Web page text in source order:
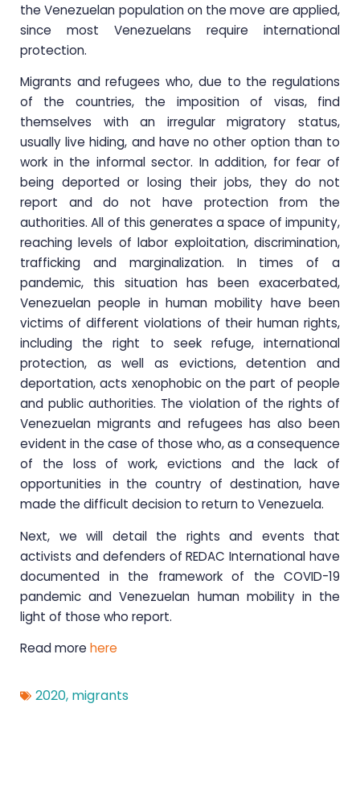
the Venezuelan population on the move are applied,
since most Venezuelans require international
protection.
Migrants and refugees who, due to the regulations
of the countries, the imposition of visas, find
themselves with an irregular migratory status,
usually live hiding, and have no other option than to
work in the informal sector. In addition, for fear of
being deported or losing their jobs, they do not
report and do not have protection from the
authorities. All of this generates a space of impunity,
reaching levels of labor exploitation, discrimination,
trafficking and marginalization. In times of a
pandemic, this situation has been exacerbated,
Venezuelan people in human mobility have been
victims of different violations of their human rights,
including the right to seek refuge, international
protection, as well as evictions, detention and
deportation, acts xenophobic on the part of people
and public authorities. The violation of the rights of
Venezuelan migrants and refugees has also been
evident in the case of those who, as a consequence
of the loss of work, evictions and the lack of
opportunities in the country of destination, have
made the difficult decision to return to Venezuela.
Next, we will detail the rights and events that
activists and defenders of REDAC International have
documented in the framework of the COVID-19
pandemic and Venezuelan human mobility in the
light of those who report.
Read more here
2020, migrants